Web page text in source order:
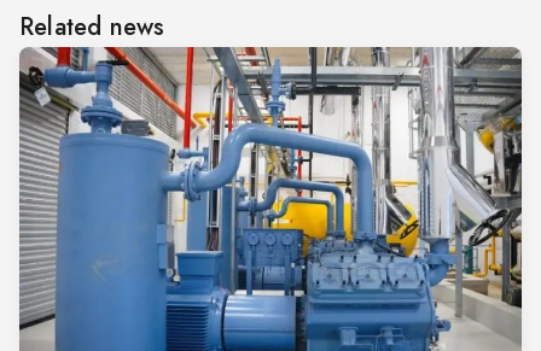
Related news